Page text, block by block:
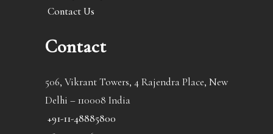
Contact Us
Contact
506, Vikrant Towers, 4 Rajendra Place, New
Delhi – 110008 India
+91-11-48885800